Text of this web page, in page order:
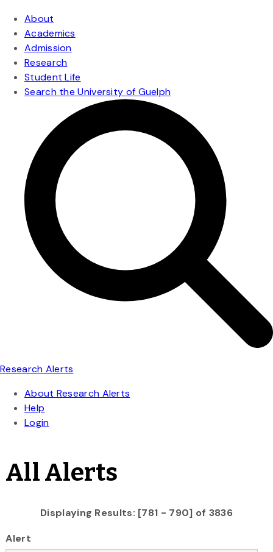
All Alerts
Displaying Results: [781 - 790] of 3836
Alert